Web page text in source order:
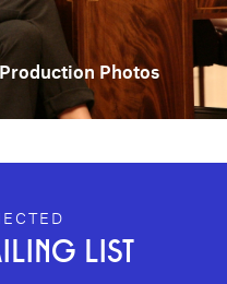
Photos
LIST